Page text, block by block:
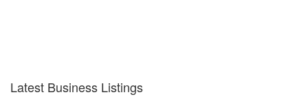
Latest Business Listings